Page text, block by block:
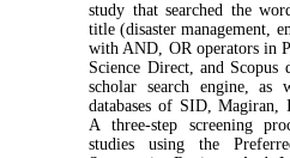
study that searched the
title (disaster management,
with AND, OR operators in
Science Direct, and Scopus
scholar search engine, as
databases of SID, Magiran,
A three-step screening
studies using the